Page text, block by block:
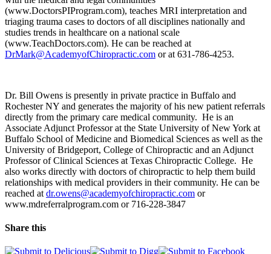
(www.DoctorsPIProgram.com), teaches MRI interpretation and
triaging trauma cases to doctors of all disciplines nationally and
studies trends in healthcare on a national scale
(www.TeachDoctors.com). He can be reached at
DrMark@AcademyofChiropractic.com or at 631-786-4253.
Dr. Bill Owens is presently in private practice in Buffalo and
Rochester NY and generates the majority of his new patient referrals
directly from the primary care medical community. He is an
Associate Adjunct Professor at the State University of New York at
Buffalo School of Medicine and Biomedical Sciences as well as the
University of Bridgeport, College of Chiropractic and an Adjunct
Professor of Clinical Sciences at Texas Chiropractic College. He
also works directly with doctors of chiropractic to help them build
relationships with medical providers in their community. He can be
reached at dr.owens@academyofchiropractic.com or
www.mdreferralprogram.com or 716-228-3847
Share this